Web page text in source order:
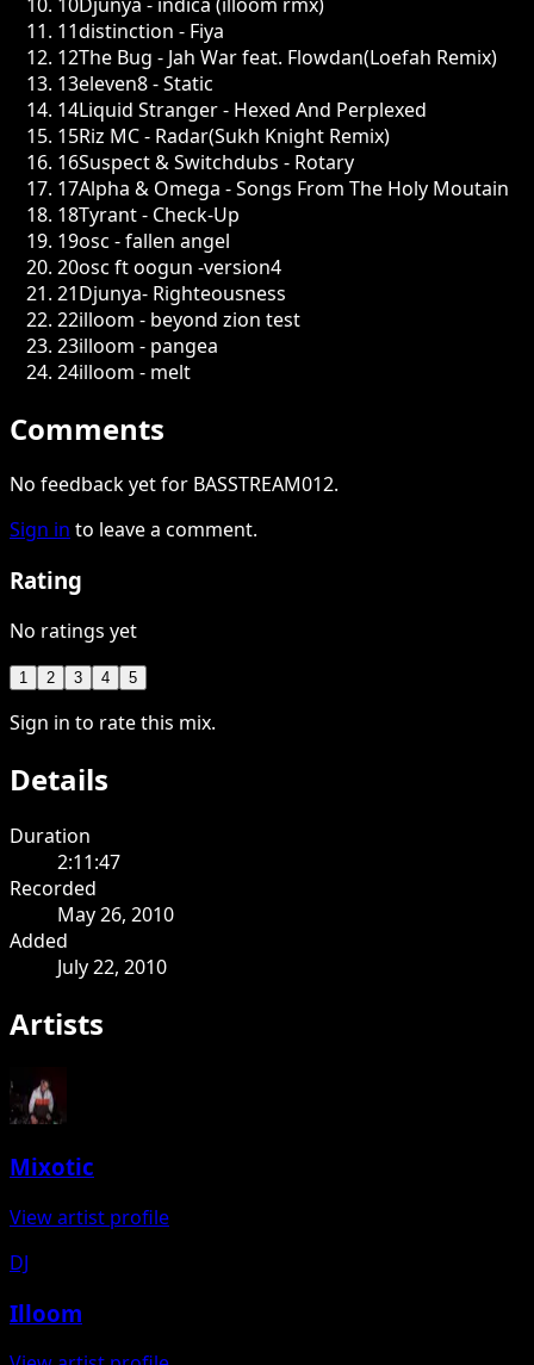
11distinction - Fiya
12The Bug - Jah War feat. Flowdan(Loefah Remix)
13eleven8 - Static
14Liquid Stranger - Hexed And Perplexed
15Riz MC - Radar(Sukh Knight Remix)
16Suspect & Switchdubs - Rotary
17Alpha & Omega - Songs From The Holy Moutain
18Tyrant - Check-Up
19osc - fallen angel
20osc ft oogun -version4
21Djunya- Righteousness
22illoom - beyond zion test
23illoom - pangea
24illoom - melt
Comments
No feedback yet for BASSTREAM012.
Sign in to leave a comment.
Rating
No ratings yet
1 2 3 4 5
Sign in to rate this mix.
Details
Duration
2:11:47
Recorded
May 26, 2010
Added
July 22, 2010
Artists
Mixotic
View artist profile
DJ
Illoom